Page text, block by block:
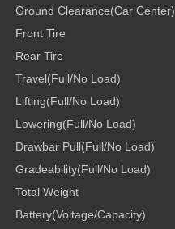
Ground Clearance(Car Center)
Front Tire
Rear Tire
Travel(Full/No Load)
Lifting(Full/No Load)
Lowering(Full/No Load)
Drawbar Pull(Full/No Load)
Gradeability(Full/No Load)
Total Weight
Battery(Voltage/Capacity)